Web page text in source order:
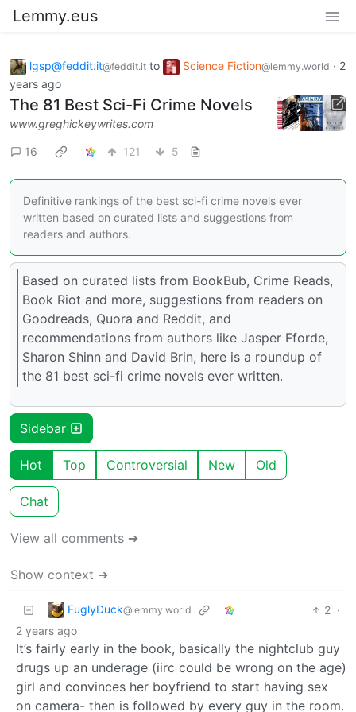
Lemmy.eus
lgsp@feddit.it@feddit.it to Science Fiction@lemmy.world · 2
years ago
The 81 Best Sci-Fi Crime Novels
www.greghickeywrites.com
16 121 5
Definitive rankings of the best sci-fi crime novels ever
written based on curated lists and suggestions from
readers and authors.
Based on curated lists from BookBub, Crime Reads,
Book Riot and more, suggestions from readers on
Goodreads, Quora and Reddit, and
recommendations from authors like Jasper Fforde,
Sharon Shinn and David Brin, here is a roundup of
the 81 best sci-fi crime novels ever written.
Sidebar
Hot Top Controversial New Old
Chat
View all comments ➔
Show context ➔
FuglyDuck@lemmy.world 2 ·
2 years ago
It’s fairly early in the book, basically the nightclub guy
drugs up an underage (iirc could be wrong on the age)
girl and convinces her boyfriend to start having sex
on camera- then is followed by every guy in the room.